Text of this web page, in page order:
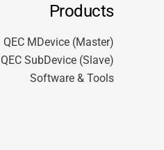
Products
QEC MDevice (Master)
QEC SubDevice (Slave)
Software & Tools